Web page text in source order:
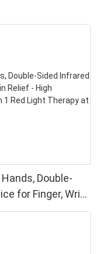
Double-
for Finger, Wrist
850nm LEDs, 4